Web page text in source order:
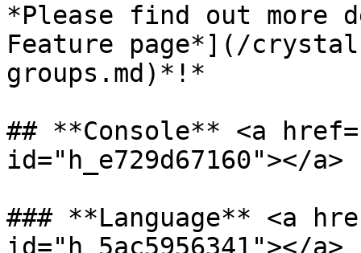
*Please find out
Feature page*](/
groups.md)*!*
## **Console** <a
id="h_e729d67160"></a>
### **Language** <a
id="h_5ac5956341"></a>